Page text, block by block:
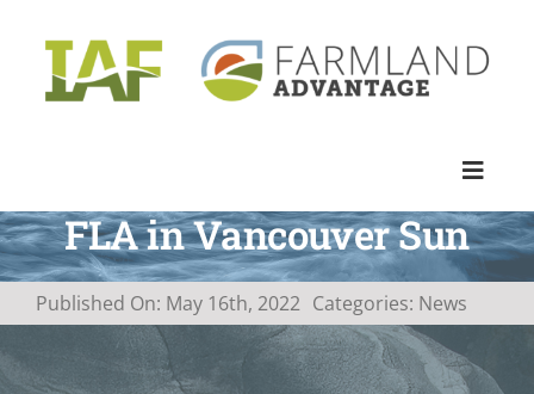
content
Toggle
PROGRAM
APPROACH
FLA in Vancouver Sun
Published On: May 16th, 2022 Categories: News